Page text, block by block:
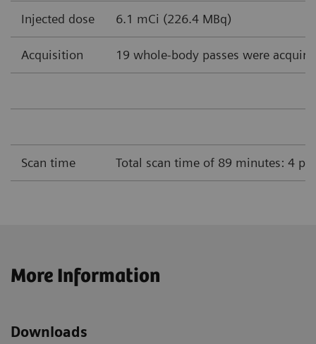
Injected dose 6.1 mCi (226.4 MBq)
Acquisition 19 whole-body passes were
Scan time Total scan time of 89 minutes: 4
More Information
Downloads